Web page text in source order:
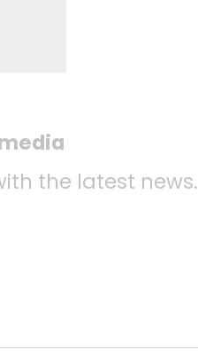
the latest news.